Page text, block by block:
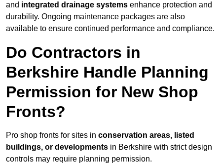
and integrated drainage systems enhance protection and
durability. Ongoing maintenance packages are also
available to ensure continued performance and compliance.
Do Contractors in
Berkshire Handle Planning
Permission for New Shop
Fronts?
Pro shop fronts for sites in conservation areas, listed
buildings, or developments in Berkshire with strict design
controls may require planning permission.